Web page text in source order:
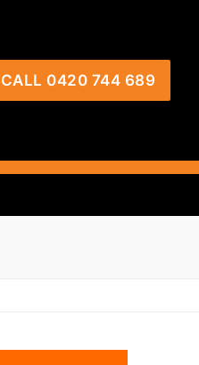
CALL 0420 744 689